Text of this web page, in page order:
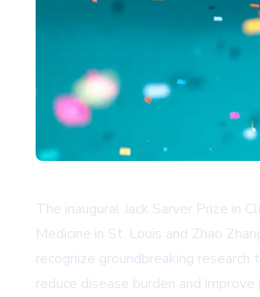
The inaugural Jack Sarver Prize in
Medicine in St. Louis and Zhao
recognize groundbreaking
reduce disease burden and